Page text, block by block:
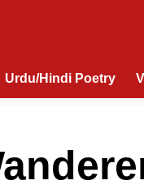
Urdu/Hindi Poetry